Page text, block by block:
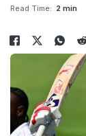
Read Time: 2 min